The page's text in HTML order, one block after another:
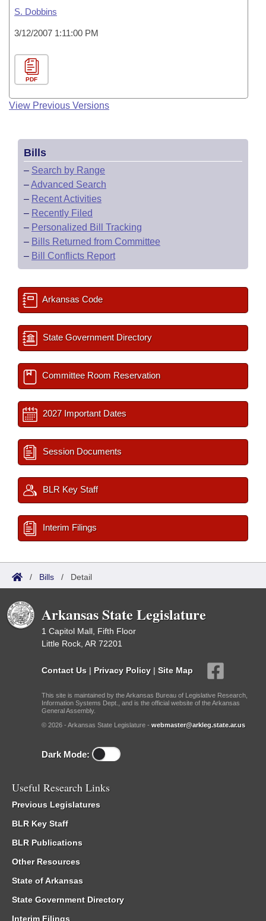
S. Dobbins
3/12/2007 1:11:00 PM
PDF
View Previous Versions
Bills
– Search by Range
–Advanced Search
– Recent Activities
– Recently Filed
– Personalized Bill Tracking
– Bills Returned from Committee
– Bill Conflicts Report
Arkansas Code
State Government Directory
Committee Room Reservation
2027 Important Dates
Session Documents
BLR Key Staff
Interim Filings
/ Bills / Detail
Arkansas State Legislature
1 Capitol Mall, Fifth Floor
Little Rock, AR 72201
Contact Us | Privacy Policy | Site Map
This site is maintained by the Arkansas Bureau of Legislative Research,
Information Systems Dept., and is the official website of the Arkansas
General Assembly.
© 2026 - Arkansas State Legislature - webmaster@arkleg.state.ar.us
Dark Mode:
Useful Research Links
Previous Legislatures
BLR Key Staff
BLR Publications
Other Resources
State of Arkansas
State Government Directory
Interim Filings